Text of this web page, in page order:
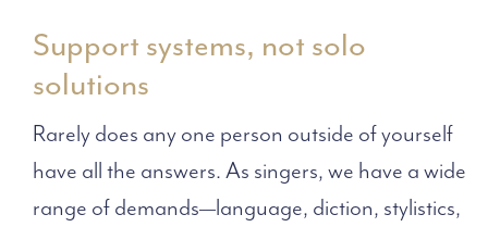
Support systems, not solo
solutions
Rarely does any one person outside of yourself
have all the answers. As singers, we have a wide
range of demands—language, diction, stylistics,